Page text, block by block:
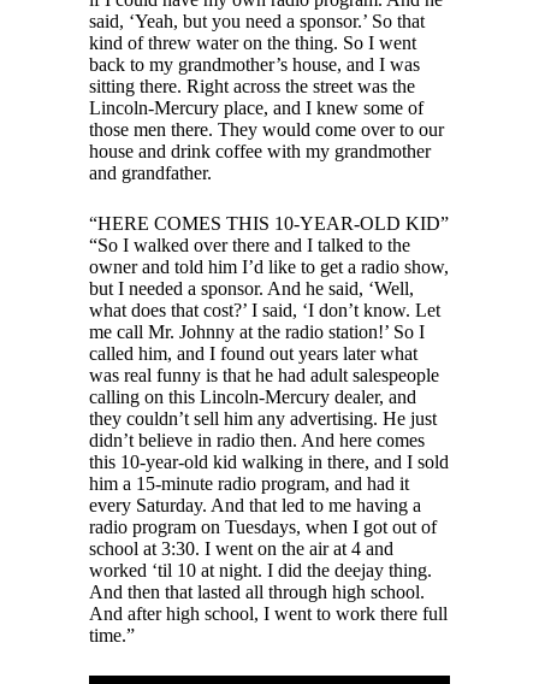
said, ‘Yeah, but you need a sponsor.’ So that
kind of threw water on the thing. So I went
back to my grandmother’s house, and I was
sitting there. Right across the street was the
Lincoln-Mercury place, and I knew some of
those men there. They would come over to our
house and drink coffee with my grandmother
and grandfather.
“HERE COMES THIS 10-YEAR-OLD KID”
“So I walked over there and I talked to the
owner and told him I’d like to get a radio show,
but I needed a sponsor. And he said, ‘Well,
what does that cost?’ I said, ‘I don’t know. Let
me call Mr. Johnny at the radio station!’ So I
called him, and I found out years later what
was real funny is that he had adult salespeople
calling on this Lincoln-Mercury dealer, and
they couldn’t sell him any advertising. He just
didn’t believe in radio then. And here comes
this 10-year-old kid walking in there, and I sold
him a 15-minute radio program, and had it
every Saturday. And that led to me having a
radio program on Tuesdays, when I got out of
school at 3:30. I went on the air at 4 and
worked ‘til 10 at night. I did the deejay thing.
And then that lasted all through high school.
And after high school, I went to work there full
time.”